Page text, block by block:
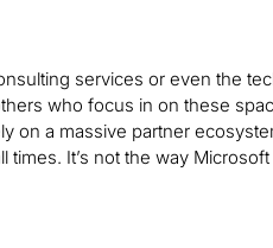
services or even the
who focus in on these
on a massive partner
It’s not the way